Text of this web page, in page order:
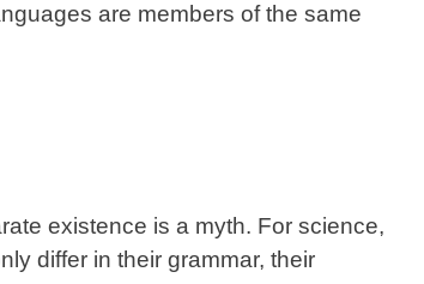
are members of the same
existence is a myth. For science,
differ in their grammar, their